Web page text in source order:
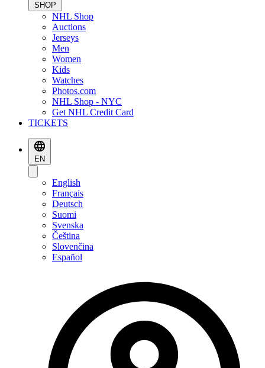
SHOP
NHL Shop
Auctions
Jerseys
Men
Women
Kids
Watches
Photos.com
NHL Shop - NYC
Get NHL Credit Card
TICKETS
EN
English
Français
Deutsch
Suomi
Svenska
Čeština
Slovenčina
Español